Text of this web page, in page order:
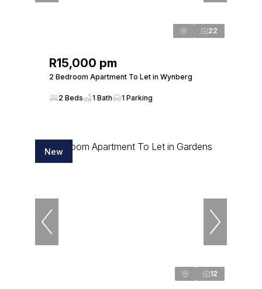
22
R15,000 pm
2 Bedroom Apartment To Let in Wynberg
2 Beds 1 Bath 1 Parking
New
12